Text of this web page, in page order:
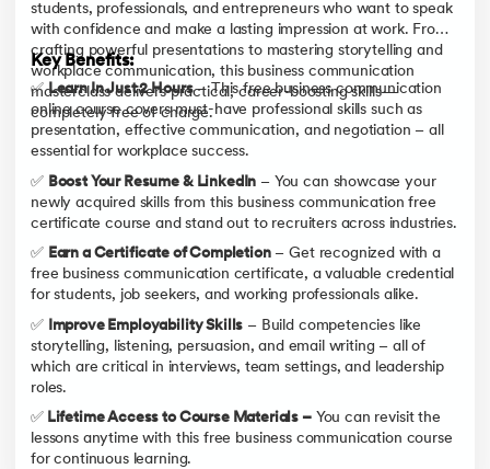
students, professionals, and entrepreneurs who want to speak
with confidence and make a lasting impression at work. From
crafting powerful presentations to mastering storytelling and
workplace communication, this business communication
masterclass delivers practical, career-boosting skills—
completely free of charge.
Key Benefits:
✅Learn In Just 2 Hours– This free business communication
online course covers must-have professional skills such as
presentation, effective communication, and negotiation – all
essential for workplace success.
✅ Boost Your Resume & LinkedIn – You can showcase your
newly acquired skills from this business communication free
certificate course and stand out to recruiters across industries.
✅ Earn a Certificate of Completion– Get recognized with a
free business communication certificate, a valuable credential
for students, job seekers, and working professionals alike.
✅ Improve Employability Skills – Build competencies like
storytelling, listening, persuasion, and email writing – all of
which are critical in interviews, team settings, and leadership
roles.
✅Lifetime Access to Course Materials –You can revisit the
lessons anytime with this free business communication course
for continuous learning.